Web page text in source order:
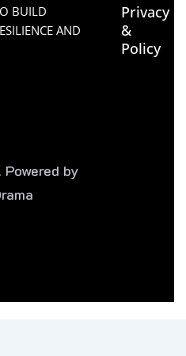
BUILD
AND
Privacy
&
Policy
by